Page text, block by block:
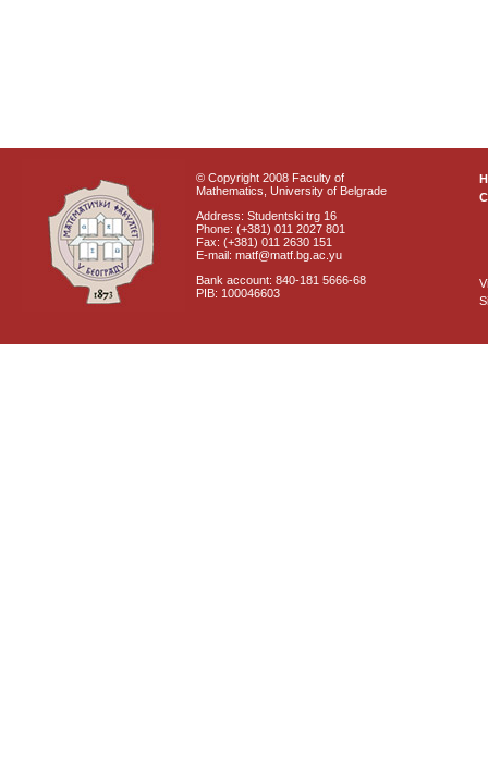
© Copyright 2008 Faculty of
Mathematics, University of Belgrade
Address: Studentski trg 16
Phone: (+381) 011 2027 801
Fax: (+381) 011 2630 151
E-mail: matf@matf.bg.ac.yu
Bank account: 840-181 5666-68
PIB: 100046603